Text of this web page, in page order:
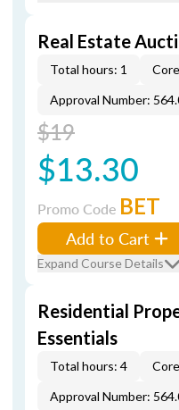
Real Estate
Total hours: 1
Approval Number:
$19
$13.30
Promo Code BET
Add to Cart
Expand Course Details
Residential
Essentials
Total hours: 4
Approval Number: